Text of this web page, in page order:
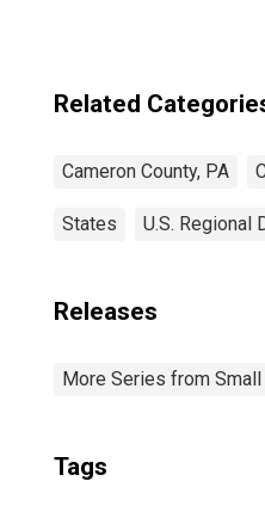
Related
Cameron County, PA
States U.S. Regional
Releases
More Series from
Tags